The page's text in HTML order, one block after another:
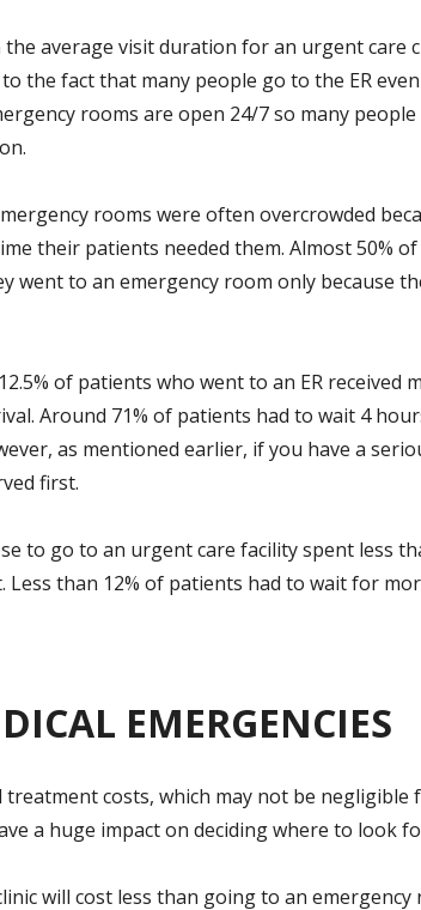
the average visit duration for an urgent care
the fact that many people go to the ER
rooms are open 24/7 so many
rooms were often overcrowded
their patients needed them. Almost 50%
went to an emergency room only because
of patients who went to an ER received
Around 71% of patients had to wait 4
as mentioned earlier, if you have a
first.
to go to an urgent care facility spent less
than 12% of patients had to wait for
EMERGENCIES
treatment costs, which may not be negligible
a huge impact on deciding where to look
will cost less than going to an emergency